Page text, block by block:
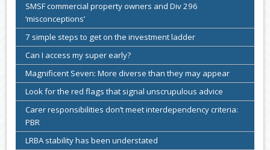
SMSF commercial property owners and Div 296
‘misconceptions’
7 simple steps to get on the investment ladder
Can I access my super early?
Magnificent Seven: More diverse than they may appear
Look for the red flags that signal unscrupulous advice
Carer responsibilities don’t meet interdependency criteria:
PBR
LRBA stability has been understated